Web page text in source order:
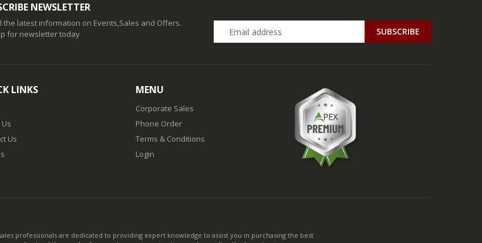
NEWSLETTER
the latest information on Events,Sales and Offers.
for newsletter today
LINKS
Us
MENU
Corporate Sales
Phone Order
Terms & Conditions
Login
professionals are dedicated to providing expert knowledge to assist you in purchasing the best